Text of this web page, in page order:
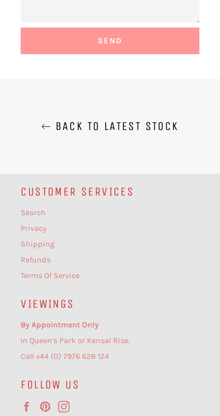
BACK TO LATEST STOCK
CUSTOMER SERVICES
Search
Privacy
Shipping
Refunds
Terms Of Service
VIEWINGS
By Appointment Only
In Queen’s Park or Kensal Rise.
Call +44 (0) 7976 628 124
FOLLOW US
FacebookPinterest